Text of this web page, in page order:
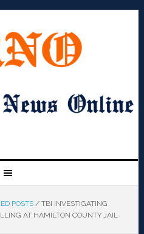
POSTS /TBI INVESTIGATING
AT HAMILTON COUNTY JAIL